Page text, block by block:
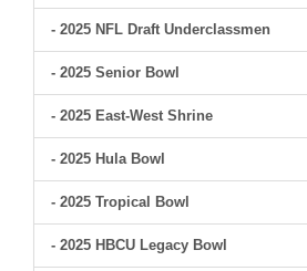
- 2025 NFL Draft Underclassmen
- 2025 Senior Bowl
- 2025 East-West Shrine
- 2025 Hula Bowl
- 2025 Tropical Bowl
- 2025 HBCU Legacy Bowl